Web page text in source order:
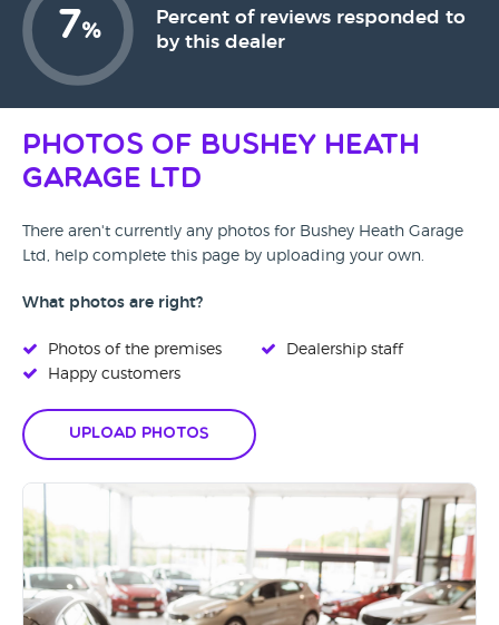
7%
Percent of reviews responded to
by this dealer
Photos of Bushey Heath
Garage Ltd
There aren't currently any photos for Bushey Heath Garage
Ltd, help complete this page by uploading your own.
What photos are right?
Photos of the premises
Happy customers
Dealership staff
Upload Photos